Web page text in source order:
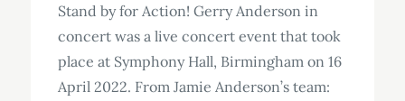
Stand by for Action! Gerry Anderson in
concert was a live concert event that took
place at Symphony Hall, Birmingham on 16
April 2022. From Jamie Anderson’s team: